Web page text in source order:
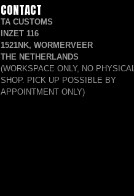
CONTACT
TA CUSTOMS
INZET 116
1521NK, WORMERVEER
THE NETHERLANDS
(WORKSPACE ONLY, NO PHYSICAL
SHOP. PICK UP POSSIBLE BY
APPOINTMENT ONLY)